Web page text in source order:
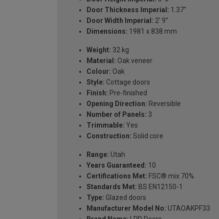
Door Thickness Imperial: 1.37"
Door Width Imperial: 2' 9''
Dimensions: 1981 x 838 mm
Weight: 32 kg
Material: Oak veneer
Colour: Oak
Style: Cottage doors
Finish: Pre-finished
Opening Direction: Reversible
Number of Panels: 3
Trimmable: Yes
Construction: Solid core
Range: Utah
Years Guaranteed: 10
Certifications Met: FSC® mix 70%
Standards Met: BS EN12150-1
Type: Glazed doors
Manufacturer Model No: UTAOAKPF33